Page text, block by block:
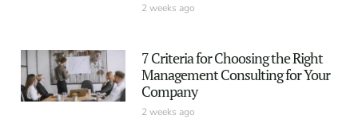
2 weeks ago
7 Criteria for Choosing the Right
Management Consulting for Your
Company
2 weeks ago